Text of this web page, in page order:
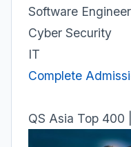
Software
Cyber Security
IT
Complete
QS Asia Top 400